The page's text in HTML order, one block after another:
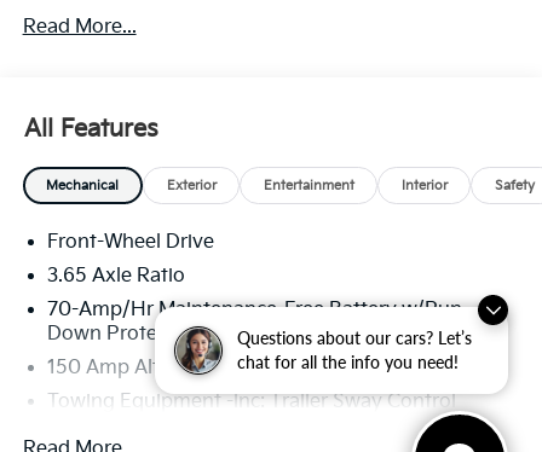
Questions about our cars? Let’s
chat for all the info you need!
well qualified buyers who finance through Kia Finance
Read More...
All Features
Mechanical Exterior Entertainment Interior Safety
Front-Wheel Drive
3.65 Axle Ratio
70-Amp/Hr Maintenance-Free Battery w/Run
Down Protection
150 Amp Alternator
Towing Equipment -inc: Trailer Sway Control
4674# Gvwr